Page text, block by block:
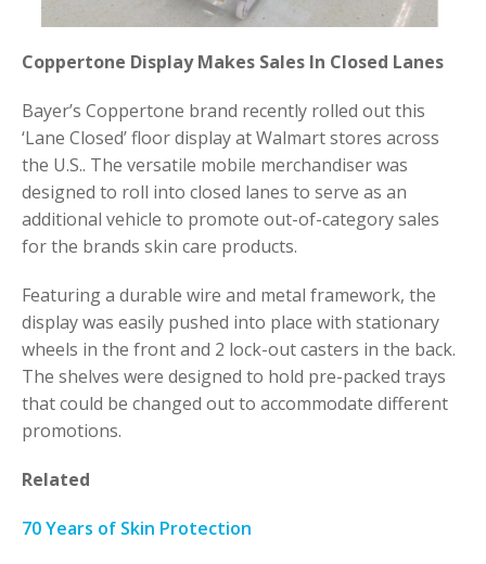
Coppertone Display Makes Sales In Closed Lanes
Bayer’s Coppertone brand recently rolled out this
‘Lane Closed’ floor display at Walmart stores across
the U.S.. The versatile mobile merchandiser was
designed to roll into closed lanes to serve as an
additional vehicle to promote out-of-category sales
for the brands skin care products.
Featuring a durable wire and metal framework, the
display was easily pushed into place with stationary
wheels in the front and 2 lock-out casters in the back.
The shelves were designed to hold pre-packed trays
that could be changed out to accommodate different
promotions.
Related
70 Years of Skin Protection